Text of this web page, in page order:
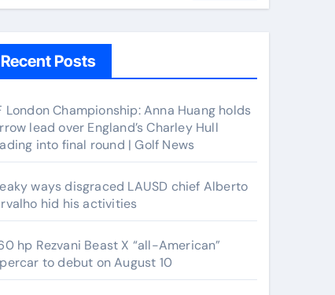
Recent Posts
London Championship: Anna Huang holds
lead over England’s Charley Hull
into final round | Golf News
ways disgraced LAUSD chief Alberto
hid his activities
hp Rezvani Beast X “all-American”
to debut on August 10